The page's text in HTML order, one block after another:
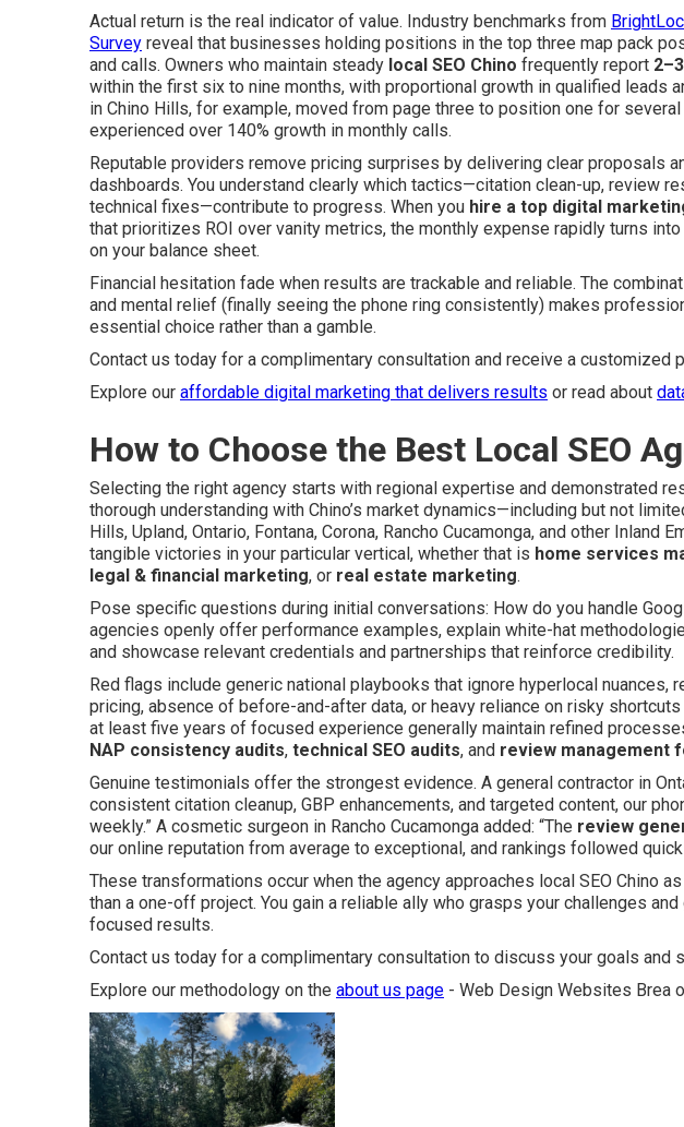
Actual return is the real indicator of value. Industry benchmarks from
Survey reveal that businesses holding positions in the top three map pack
and calls. Owners who maintain steady local SEO Chino frequently report
within the first six to nine months, with proportional growth in qualified leads
in Chino Hills, for example, moved from page three to position one for
experienced over 140% growth in monthly calls.
Reputable providers remove pricing surprises by delivering clear proposals
dashboards. You understand clearly which tactics—citation clean-up, review
technical fixes—contribute to progress. When you hire a top digital
that prioritizes ROI over vanity metrics, the monthly expense rapidly turns
on your balance sheet.
Financial hesitation fade when results are trackable and reliable. The
and mental relief (finally seeing the phone ring consistently) makes
essential choice rather than a gamble.
Contact us today for a complimentary consultation and receive a customized
Explore our affordable digital marketing that delivers results or read about
How to Choose the Best Local SEO
Selecting the right agency starts with regional expertise and demonstrated
thorough understanding with Chino’s market dynamics—including but not
Hills, Upland, Ontario, Fontana, Corona, Rancho Cucamonga, and other Inland
tangible victories in your particular vertical, whether that is home services
legal & financial marketing, or real estate marketing.
Pose specific questions during initial conversations: How do you handle
agencies openly offer performance examples, explain white-hat
and showcase relevant credentials and partnerships that reinforce credibility.
Red flags include generic national playbooks that ignore hyperlocal nuances,
pricing, absence of before-and-after data, or heavy reliance on risky
at least five years of focused experience generally maintain refined
NAP consistency audits, technical SEO audits, and review management
Genuine testimonials offer the strongest evidence. A general contractor in
consistent citation cleanup, GBP enhancements, and targeted content, our
weekly.” A cosmetic surgeon in Rancho Cucamonga added: “The review
our online reputation from average to exceptional, and rankings followed
These transformations occur when the agency approaches local SEO Chino
than a one-off project. You gain a reliable ally who grasps your challenges
focused results.
Contact us today for a complimentary consultation to discuss your goals and
Explore our methodology on the about us page - Web Design Websites Brea